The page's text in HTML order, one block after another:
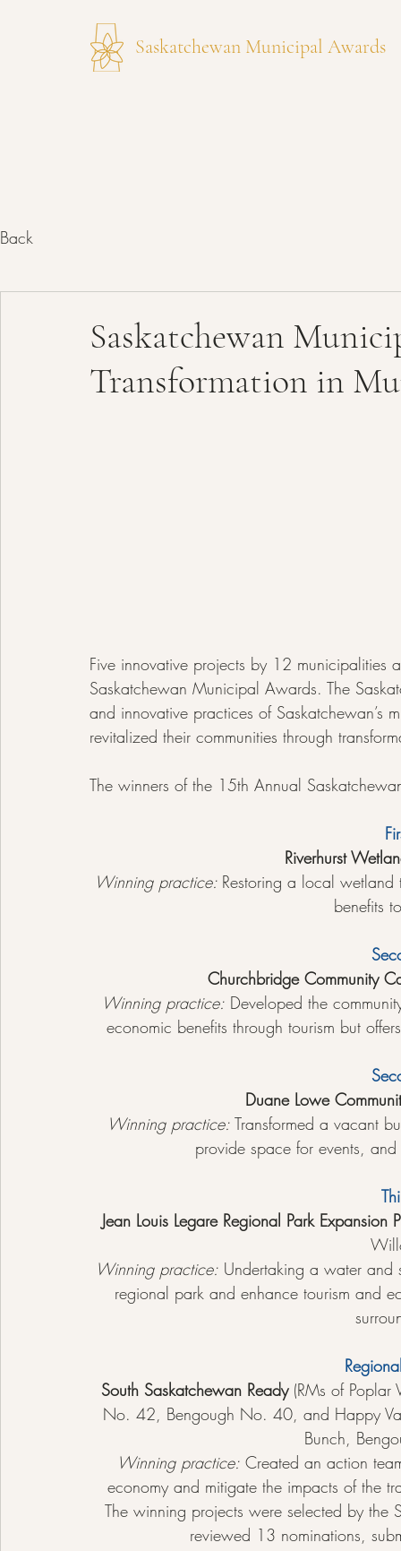
Saskatchewan Municipal Awards
Back
Saskatchewan
Transformation in
Five innovative projects by 12
Saskatchewan Municipal Awards. The
and innovative practices of Saskatchewan’s
revitalized their communities through
The winners of the 15th Annual
Riverhurst
Winning practice: Restoring a local
benefits
Churchbridge Community
Winning practice: Developed the
economic benefits through tourism but
Duane Lowe
Winning practice: Transformed a vacant
provide space for events,
Jean Louis Legare Regional Park Expansion
Winning practice: Undertaking a water and
regional park and enhance tourism and
South Saskatchewan Ready (RMs of
No. 42, Bengough No. 40, and Happy
Bunch,
Winning practice: Created an action
economy and mitigate the impacts of the
The winning projects were selected by
reviewed 13 nominations,